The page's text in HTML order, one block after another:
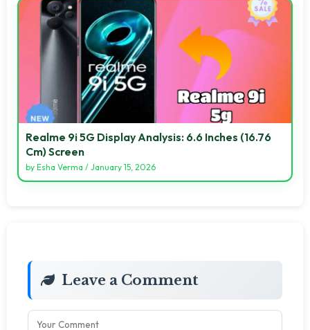
Realme 9i 5G Display Analysis: 6.6 Inches (16.76
Cm) Screen
by Esha Verma / January 15, 2026
Leave a Comment